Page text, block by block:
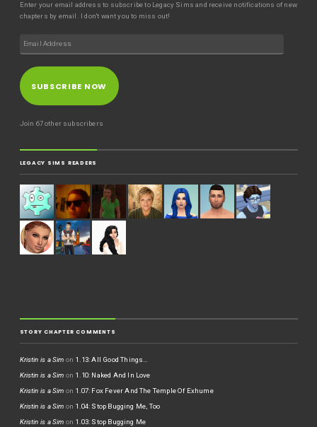
Enter your email address to subscribe to Legacy Sims and receive notifications of new
chapters by email. I don't want you to miss out!
SUBSCRIBE NOW
Join 67 other subscribers
LEGACY SIMS READERS
STORY CHAPTER COMMENTS
Kristin is a Sim on 1.13: All Good Things…
Kristin is a Sim on 1.10: Naked And In Love
Kristin is a Sim on 1.07: Fox Fever And The Temple Of Exhume
Kristin is a Sim on 1.04: Stop Bugging Me, Too
Kristin is a Sim on 1.03: Stop Bugging Me